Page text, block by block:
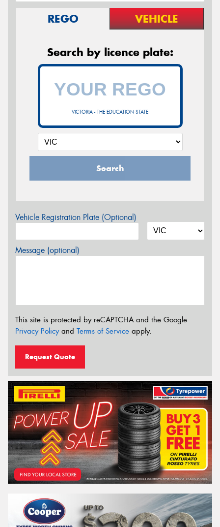
REGO VEHICLE
Search by licence plate:
VICTORIA - THE EDUCATION STATE
Search
Vehicle Registration Plate (Optional)
Message (optional)
This site is protected by reCAPTCHA and the Google
Privacy Policyand Terms of Service apply.
Request Quote